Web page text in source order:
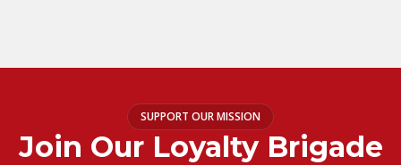
SUPPORT OUR MISSION
Join Our Loyalty Brigade